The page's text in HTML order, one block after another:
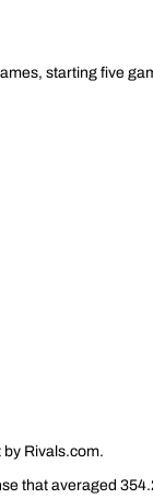
starting five
Rivals.com.
that averaged